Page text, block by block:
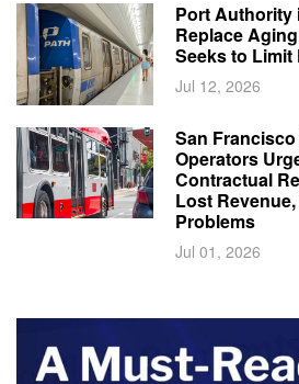
Port Authority
Replace
Seeks to Limit
Jul 12, 2026
San
Operators
Contractual
Lost
Problems
Jul 01, 2026